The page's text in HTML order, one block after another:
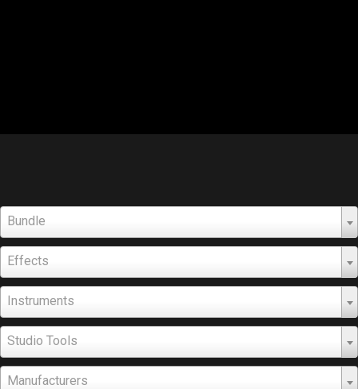
Bundle
Effects
Instruments
Studio Tools
Manufacturers